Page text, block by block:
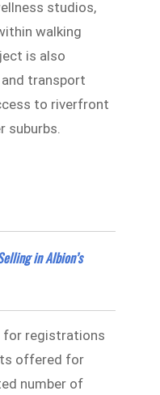
studios,
walking
is also
transport
to riverfront
suburbs.
in Albion’s
for registrations
offered for
number of